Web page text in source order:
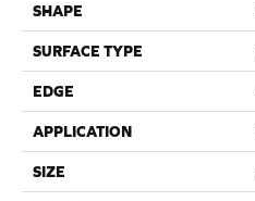
SHAPE
SURFACE TYPE
EDGE
APPLICATION
SIZE